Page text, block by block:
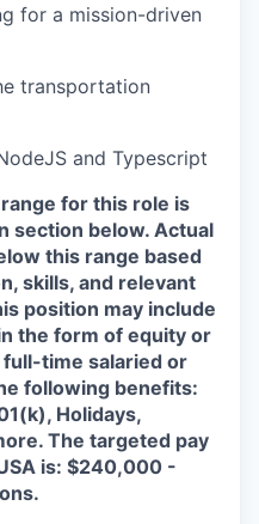
for a mission-driven
transportation
and Typescript
for this role is
section below. Actual
this range based
skills, and relevant
position may include
the form of equity or
full-time salaried or
following benefits:
Holidays,
The targeted pay
is: $240,000 -